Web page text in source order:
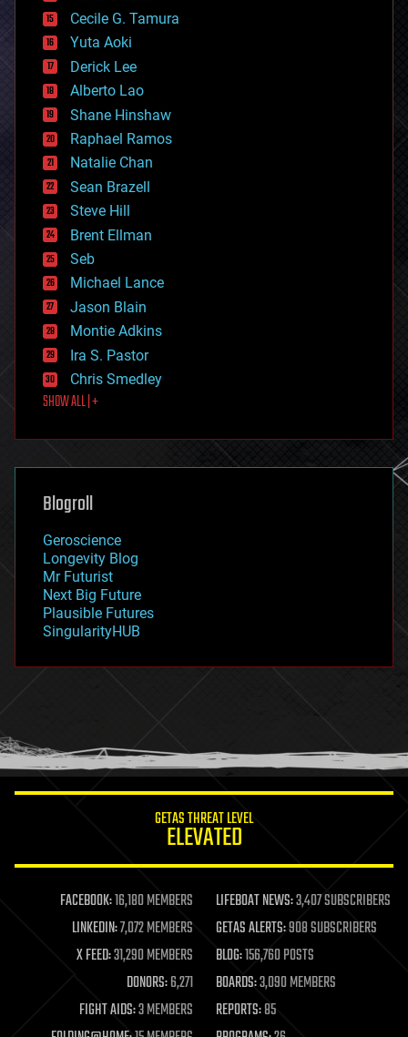
cyborgs
defense
disruptive technology
driverless cars
drones
economics
education
electronics
employment
encryption
energy
engineering
entertainment
environmental
ethics
events
evolution
existential risks
exoskeleton
finance
first contact
food
futurism
genetics
geoengineering
geography
geopolitics
governance
government
gravity
habitats
hacking
humor
information science
life extension
machine learning
mapping
materials
mathematics
military
mobile phones
Cecile G. Tamura
Yuta Aoki
Derick Lee
Alberto Lao
Shane Hinshaw
Raphael Ramos
Natalie Chan
Sean Brazell
Steve Hill
Brent Ellman
Seb
Michael Lance
Jason Blain
Montie Adkins
Ira S. Pastor
Chris Smedley
SHOW ALL | +
Blogroll
Geroscience
Longevity Blog
Mr Futurist
Next Big Future
Plausible Futures
SingularityHUB
GETAS THREAT LEVEL
ELEVATED
FACEBOOK:16,180 MEMBERS LIFEBOAT NEWS:3,407 SUBSCRIBERS
LINKEDIN:7,072 MEMBERS GETAS ALERTS:908 SUBSCRIBERS
X FEED:31,290 MEMBERS BLOG:156,760 POSTS
DONORS:6,271 BOARDS:3,090 MEMBERS
FIGHT AIDS:3 MEMBERS REPORTS:85